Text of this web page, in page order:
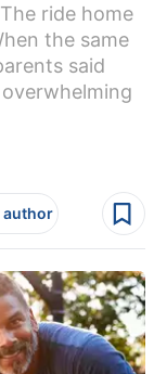
ride home
the same
said
author